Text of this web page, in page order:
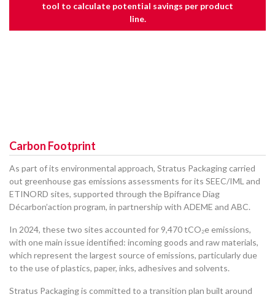
tool to calculate potential savings per product
line.
Carbon Footprint
As part of its environmental approach, Stratus Packaging carried
out greenhouse gas emissions assessments for its SEEC/IML and
ETINORD sites, supported through the Bpifrance Diag
Décarbon’action program, in partnership with ADEME and ABC.
In 2024, these two sites accounted for 9,470 tCO₂e emissions,
with one main issue identified: incoming goods and raw materials,
which represent the largest source of emissions, particularly due
to the use of plastics, paper, inks, adhesives and solvents.
Stratus Packaging is committed to a transition plan built around